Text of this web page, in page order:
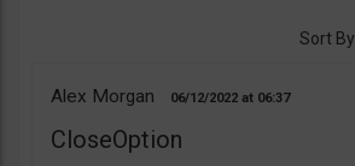
Sort
Alex Morgan 06/12/2022 06:37
CloseOption